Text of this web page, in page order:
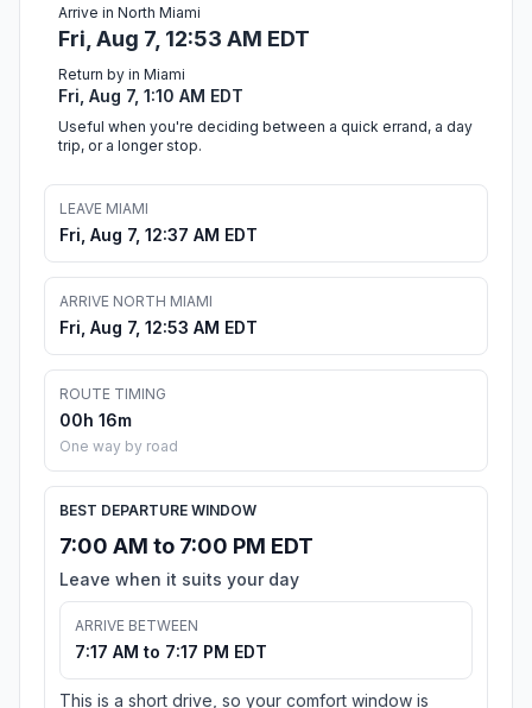
Arrive in North Miami
Fri, Aug 7, 12:53 AM EDT
Return by in Miami
Fri, Aug 7, 1:10 AM EDT
Useful when you're deciding between a quick errand, a day
trip, or a longer stop.
LEAVE MIAMI
Fri, Aug 7, 12:37 AM EDT
ARRIVE NORTH MIAMI
Fri, Aug 7, 12:53 AM EDT
ROUTE TIMING
00h 16m
One way by road
BEST DEPARTURE WINDOW
7:00 AM to 7:00 PM EDT
Leave when it suits your day
ARRIVE BETWEEN
7:17 AM to 7:17 PM EDT
This is a short drive, so your comfort window is